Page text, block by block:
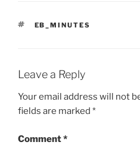
TAGS
EB_MINUTES
Leave a Reply
Your email address will not
fields are marked *
Comment*